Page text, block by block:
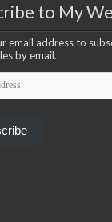
to My
email address to
by email.